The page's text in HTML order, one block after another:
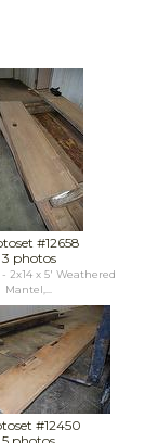
#12658
3 photos
- 2x14 x 5' Weathered
Mantel,...
#12450